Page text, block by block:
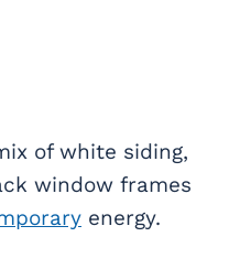
of white siding,
window frames
energy.